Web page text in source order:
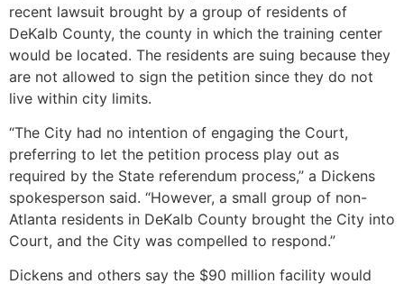
recent lawsuit brought by a group of residents of
DeKalb County, the county in which the training center
would be located. The residents are suing because they
are not allowed to sign the petition since they do not
live within city limits.
“The City had no intention of engaging the Court,
preferring to let the petition process play out as
required by the State referendum process,” a Dickens
spokesperson said. “However, a small group of non-
Atlanta residents in DeKalb County brought the City into
Court, and the City was compelled to respond.”
Dickens and others say the $90 million facility would